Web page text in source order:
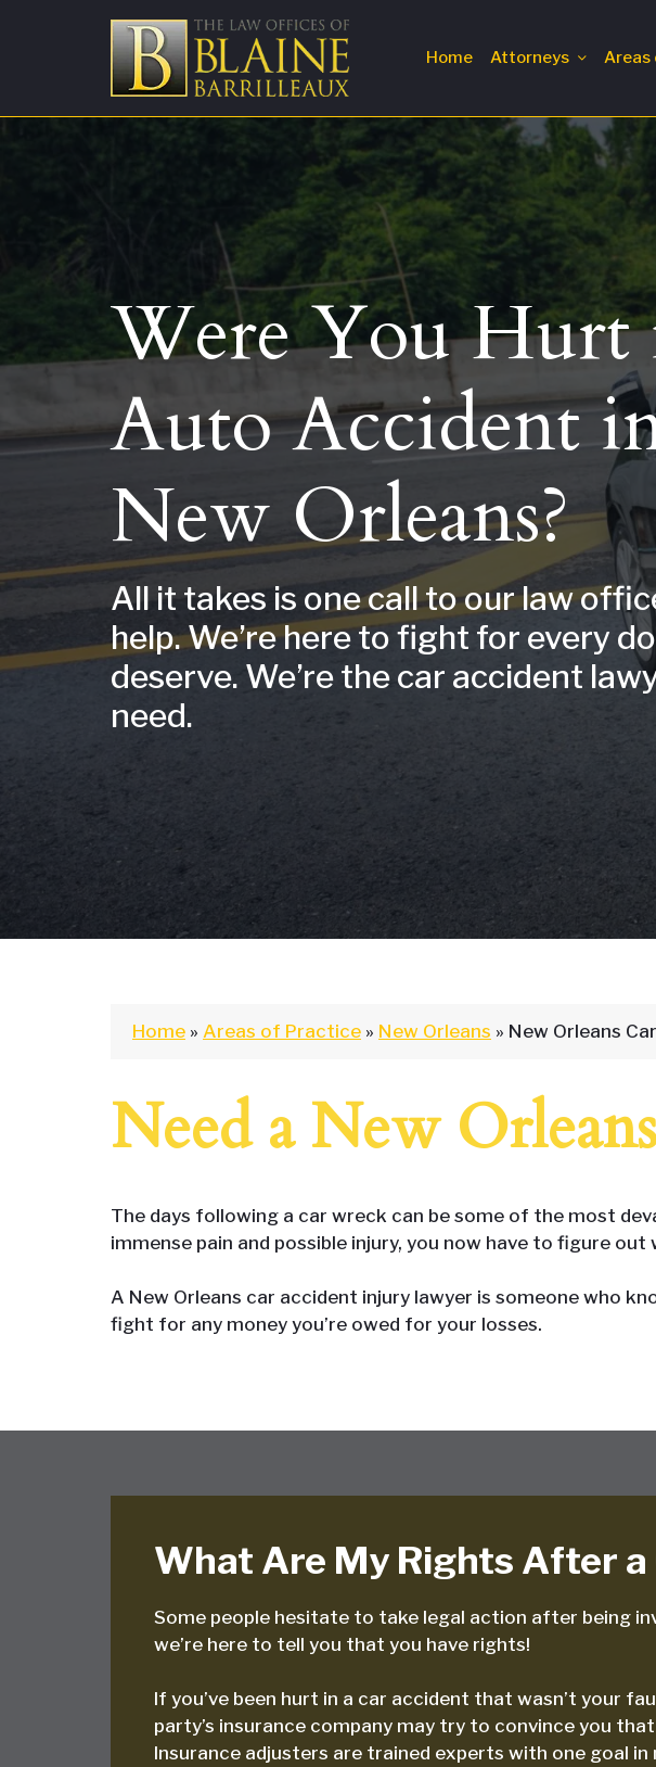
Home Attorneys Areas
Were You Hurt
Auto Accident
New Orleans?
All it takes is one call to our law
help. We’re here to fight for every
deserve. We’re the car accident
need.
Home » Areas of Practice » New Orleans » New Orleans
Need a New
The days following a car wreck can be some of the most
immense pain and possible injury, you now have to figure
A New Orleans car accident injury lawyer is someone who
fight for any money you’re owed for your losses.
What Are My Rights After
Some people hesitate to take legal action after being
we’re here to tell you that you have rights!
If you’ve been hurt in a car accident that wasn’t your
party’s insurance company may try to convince you
Insurance adjusters are trained experts with one goal